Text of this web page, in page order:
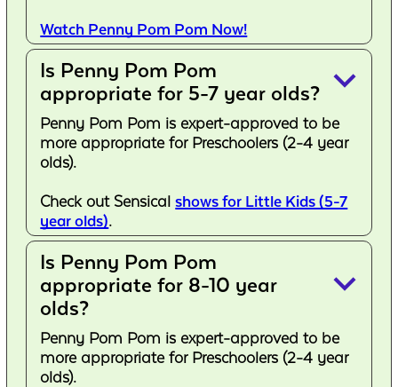
Watch Penny Pom Pom Now!
Is Penny Pom Pom
appropriate for 5-7 year olds? keyboard_arrow_down
Penny Pom Pom is expert-approved to be
more appropriate for Preschoolers (2-4 year
olds).
Check out Sensicalshows for Little Kids (5-7
year olds).
Is Penny Pom Pom
appropriate for 8-10 year
olds?
keyboard_arrow_down
Penny Pom Pom is expert-approved to be
more appropriate for Preschoolers (2-4 year
olds).